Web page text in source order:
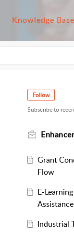
Knowledge Base
Follow
Subscribe to
Grant
Flow
E-
Assistance
Industrial